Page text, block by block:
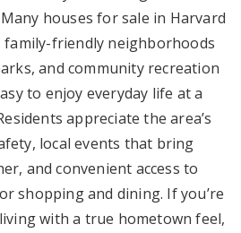
houses for sale in Harvard
family-friendly neighborhoods
and community recreation
to enjoy everyday life at a
appreciate the area’s
local events that bring
and convenient access to
shopping and dining. If you’re
with a true hometown feel,